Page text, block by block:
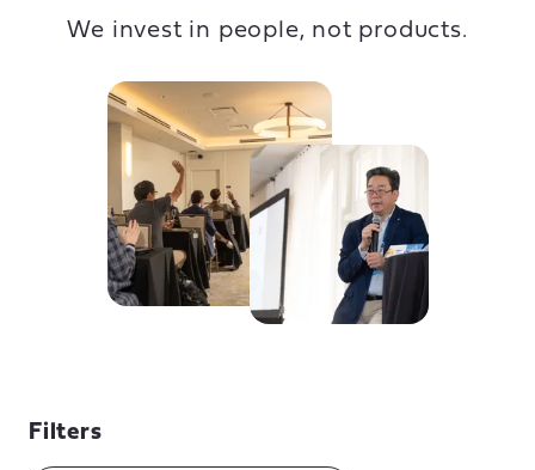
We invest in people, not products.
Filters